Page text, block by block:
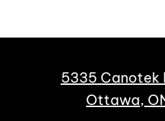
5335 Canotek
Ottawa,